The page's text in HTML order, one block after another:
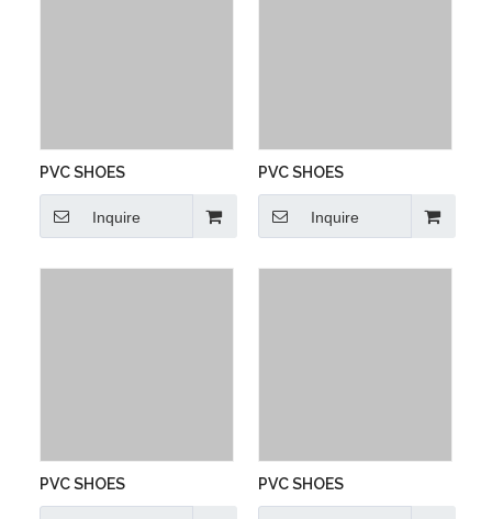
PVC SHOES
Inquire
PVC SHOES
Inquire
PVC SHOES PVC SHOES